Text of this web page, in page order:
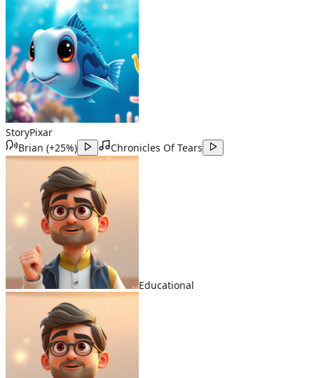
StoryPixar
Brian (+25%) Chronicles Of Tears
Educational